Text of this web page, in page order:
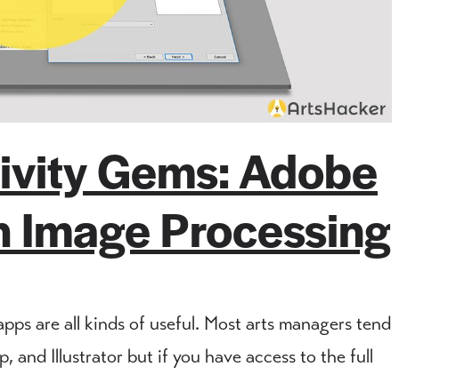
Gems: Adobe
Processing
are all kinds of useful. Most arts managers tend
and Illustrator but if you have access to the full